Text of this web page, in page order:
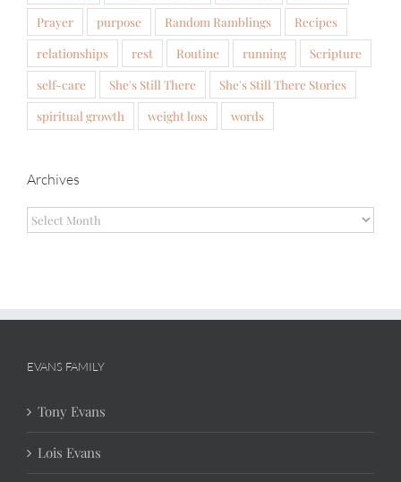
Prayer
purpose Random Ramblings
Recipes
relationships
rest Routine running
Scripture
self-care
She's Still There
She's Still There Stories
spiritual growth
weight loss words
Archives
Archives
EVANS FAMILY
Tony Evans
Lois Evans